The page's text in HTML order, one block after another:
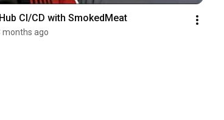
CI/CD with SmokedMeat
months ago